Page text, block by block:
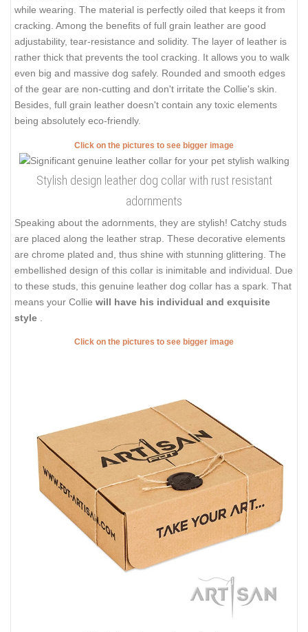
while wearing. The material is perfectly oiled that keeps it from
cracking. Among the benefits of full grain leather are good
adjustability, tear-resistance and solidity. The layer of leather is
rather thick that prevents the tool cracking. It allows you to walk
even big and massive dog safely. Rounded and smooth edges
of the gear are non-cutting and don't irritate the Collie's skin.
Besides, full grain leather doesn't contain any toxic elements
being absolutely eco-friendly.
Click on the pictures to see bigger image
Stylish design leather dog collar with rust resistant
adornments
Speaking about the adornments, they are stylish! Catchy studs
are placed along the leather strap. These decorative elements
are chrome plated and, thus shine with stunning glittering. The
embellished design of this collar is inimitable and individual. Due
to these studs, this genuine leather dog collar has a spark. That
means your Collie will have his individual and exquisite
style
Click on the pictures to see bigger image